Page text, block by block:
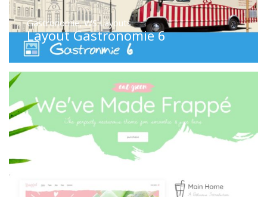
Gastronomie,WS Layouts
Layout Gastronomie 6